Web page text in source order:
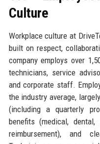
Culture
Workplace culture at
built on respect,
company employs over
technicians, service
and corporate staff.
the industry average,
(including a quarterly
benefits (medical,
reimbursement), and